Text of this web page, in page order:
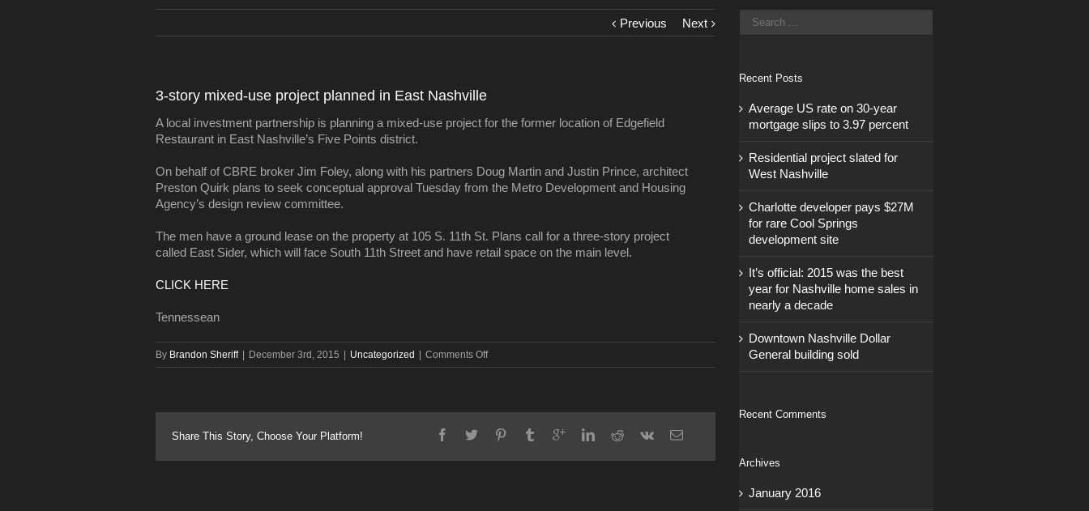
Previous Next
3-story mixed-use project planned in East Nashville
A local investment partnership is planning a mixed-use project for the former location of Edgefield
Restaurant in East Nashville’s Five Points district.
On behalf of CBRE broker Jim Foley, along with his partners Doug Martin and Justin Prince, architect
Preston Quirk plans to seek conceptual approval Tuesday from the Metro Development and Housing
Agency’s design review committee.
The men have a ground lease on the property at 105 S. 11th St. Plans call for a three-story project
called East Sider, which will face South 11th Street and have retail space on the main level.
CLICK HERE
Tennessean
By Brandon Sheriff December 3rd, 2015 Uncategorized Comments Offon
3-
project
Share This Story, Choose Your Platform!
Recent Posts
Average US rate on 30-year
mortgage slips to 3.97 percent
Residential project slated for
West Nashville
Charlotte developer pays $27M
for rare Cool Springs
development site
It’s official: 2015 was the best
year for Nashville home sales in
nearly a decade
Downtown Nashville Dollar
General building sold
Recent Comments
Archives
January 2016